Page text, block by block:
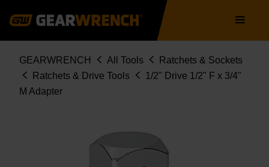
navigation
Breadcrumb
GEARWRENCH All Tools
Ratchets & Sockets
Ratchets & Drive Tools
1/2" Drive 1/2" F x 3/4"
M Adapter